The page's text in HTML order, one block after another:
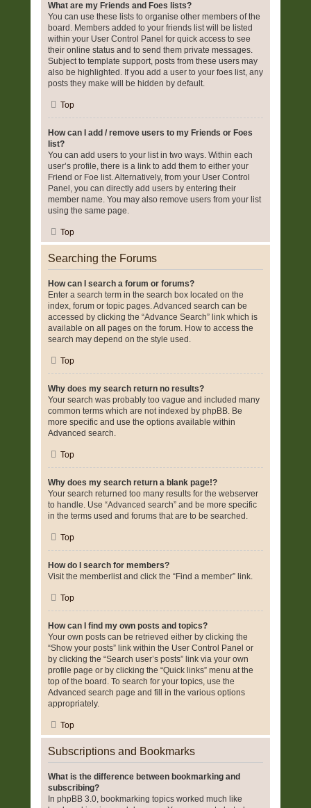
What are my Friends and Foes lists?
You can use these lists to organise other members of the
board. Members added to your friends list will be listed
within your User Control Panel for quick access to see
their online status and to send them private messages.
Subject to template support, posts from these users may
also be highlighted. If you add a user to your foes list, any
posts they make will be hidden by default.
Top
How can I add / remove users to my Friends or Foes
list?
You can add users to your list in two ways. Within each
user’s profile, there is a link to add them to either your
Friend or Foe list. Alternatively, from your User Control
Panel, you can directly add users by entering their
member name. You may also remove users from your list
using the same page.
Top
Searching the Forums
How can I search a forum or forums?
Enter a search term in the search box located on the
index, forum or topic pages. Advanced search can be
accessed by clicking the “Advance Search” link which is
available on all pages on the forum. How to access the
search may depend on the style used.
Top
Why does my search return no results?
Your search was probably too vague and included many
common terms which are not indexed by phpBB. Be
more specific and use the options available within
Advanced search.
Top
Why does my search return a blank page!?
Your search returned too many results for the webserver
to handle. Use “Advanced search” and be more specific
in the terms used and forums that are to be searched.
Top
How do I search for members?
Visit the memberlist and click the “Find a member” link.
Top
How can I find my own posts and topics?
Your own posts can be retrieved either by clicking the
“Show your posts” link within the User Control Panel or
by clicking the “Search user’s posts” link via your own
profile page or by clicking the “Quick links” menu at the
top of the board. To search for your topics, use the
Advanced search page and fill in the various options
appropriately.
Top
Subscriptions and Bookmarks
What is the difference between bookmarking and
subscribing?
In phpBB 3.0, bookmarking topics worked much like